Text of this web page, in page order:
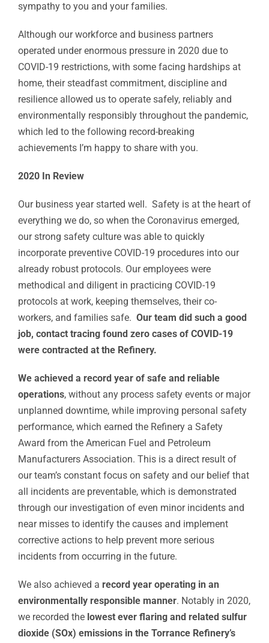
sympathy to you and your families.
Although our workforce and business partners
operated under enormous pressure in 2020 due to
COVID-19 restrictions, with some facing hardships at
home, their steadfast commitment, discipline and
resilience allowed us to operate safely, reliably and
environmentally responsibly throughout the pandemic,
which led to the following record-breaking
achievements I’m happy to share with you.
2020 In Review
Our business year started well. Safety is at the heart of
everything we do, so when the Coronavirus emerged,
our strong safety culture was able to quickly
incorporate preventive COVID-19 procedures into our
already robust protocols. Our employees were
methodical and diligent in practicing COVID-19
protocols at work, keeping themselves, their co-
workers, and families safe. Our team did such a good
job, contact tracing found zero cases of COVID-19
were contracted at the Refinery.
We achieved a record year of safe and reliable
operations, without any process safety events or major
unplanned downtime, while improving personal safety
performance, which earned the Refinery a Safety
Award from the American Fuel and Petroleum
Manufacturers Association. This is a direct result of
our team’s constant focus on safety and our belief that
all incidents are preventable, which is demonstrated
through our investigation of even minor incidents and
near misses to identify the causes and implement
corrective actions to help prevent more serious
incidents from occurring in the future.
We also achieved a record year operating in an
environmentally responsible manner. Notably in 2020,
we recorded thelowest ever flaring and related sulfur
dioxide (SOx) emissions in the Torrance Refinery’s